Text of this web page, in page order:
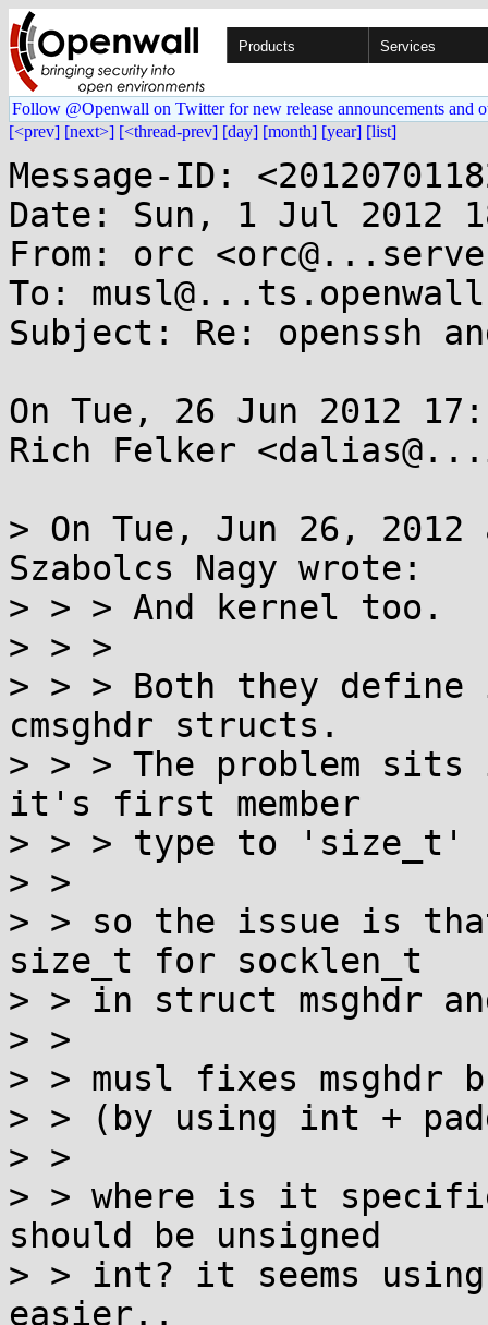
Products Services
Follow @Openwall on Twitter for new release announcements and
[<prev] [next>] [<thread-prev] [day] [month] [year] [list]
Message-ID:
Date: Sun, 1 Jul 2012
From: orc
To:
Subject: Re: openssh
On Tue, 26 Jun 2012
Rich Felker
> On Tue, Jun 26, 2012
Szabolcs Nagy wrote:
> > > And kernel too.
> > >
> > > Both they define
cmsghdr structs.
> > > The problem sits
it's first member
> > > type to 'size_t'
> >
> > so the issue is
size_t for socklen_t
> > in struct msghdr
> >
> > musl fixes msghdr
> > (by using int +
> >
> > where is it
should be unsigned
> > int? it seems
easier..